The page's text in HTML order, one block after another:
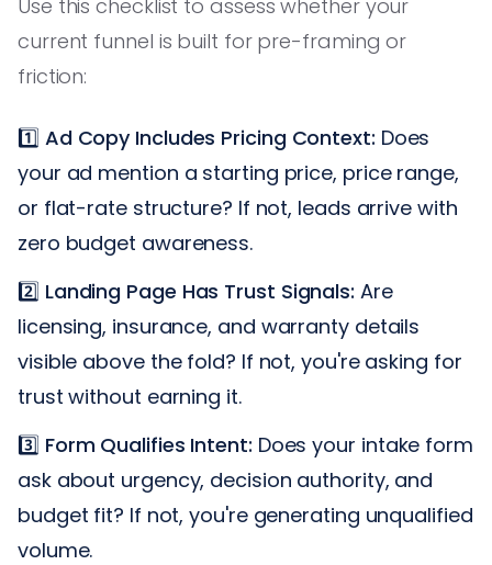
Use this checklist to assess whether your
current funnel is built for pre-framing or
friction:
1️⃣ Ad Copy Includes Pricing Context: Does
your ad mention a starting price, price range,
or flat-rate structure? If not, leads arrive with
zero budget awareness.
2️⃣ Landing Page Has Trust Signals: Are
licensing, insurance, and warranty details
visible above the fold? If not, you're asking for
trust without earning it.
3️⃣ Form Qualifies Intent: Does your intake form
ask about urgency, decision authority, and
budget fit? If not, you're generating unqualified
volume.